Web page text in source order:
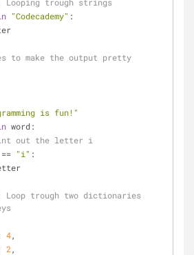
"Codecademy" :
to make the output pretty
is fun!"
word:
out the letter i
"i" :
Loop trough two dictionaries
4,
2 ,